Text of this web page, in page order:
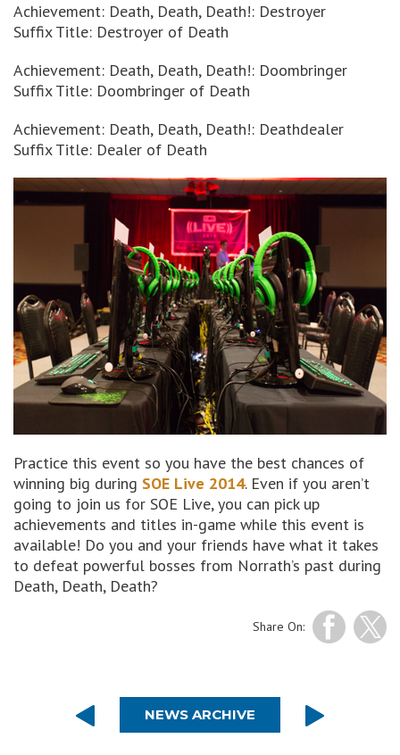
Achievement: Death, Death, Death!: Destroyer
Suffix Title: Destroyer of Death
Achievement: Death, Death, Death!: Doombringer
Suffix Title: Doombringer of Death
Achievement: Death, Death, Death!: Deathdealer
Suffix Title: Dealer of Death
Practice this event so you have the best chances of
winning big during SOE Live 2014. Even if you aren’t
going to join us for SOE Live, you can pick up
achievements and titles in-game while this event is
available! Do you and your friends have what it takes
to defeat powerful bosses from Norrath’s past during
Death, Death, Death?
Share On:
NEWS ARCHIVE